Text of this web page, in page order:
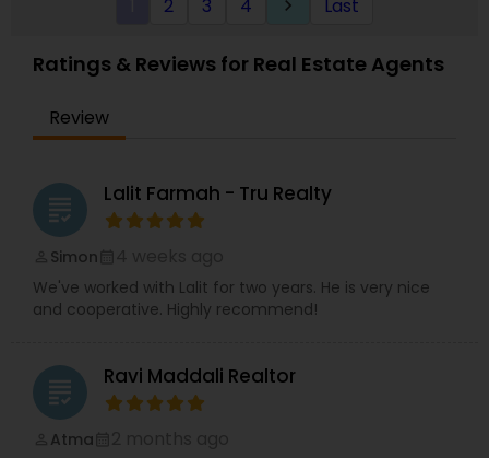
2 3 4 keyboard_arrow_right Last
Ratings & Reviews for Real Estate Agents
Review
grading Lalit Farmah - Tru Realty
Simon
We've worked with Lalit for two years. He is very nice
and cooperative. Highly recommend!
grading Ravi Maddali Realtor
Atma